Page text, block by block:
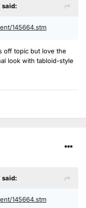
said:
145664.stm
off topic but love the
look with tabloid-style
said:
145664.stm